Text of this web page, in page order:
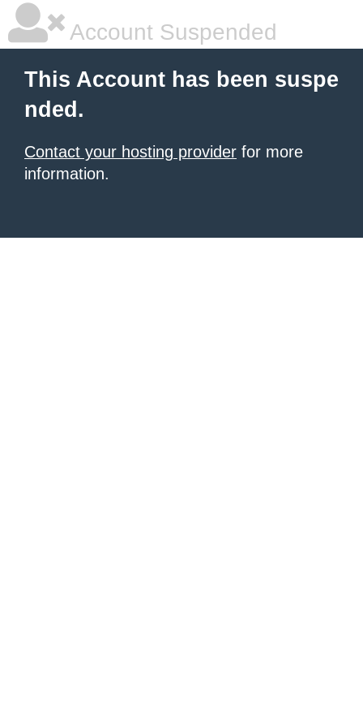
Account Suspended
This Account has been suspe
nded.
Contact your hosting provider for more
information.